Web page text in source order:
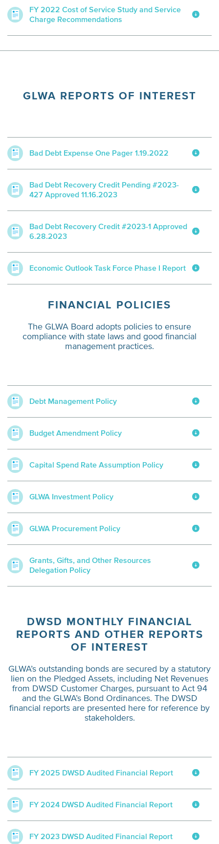
FY 2022 Cost of Service Study and Service
Charge Recommendations
GLWA REPORTS OF INTEREST
Bad Debt Expense One Pager 1.19.2022
Bad Debt Recovery Credit Pending #2023-
427 Approved 11.16.2023
Bad Debt Recovery Credit #2023-1 Approved
6.28.2023
Economic Outlook Task Force Phase I Report
FINANCIAL POLICIES
The GLWA Board adopts policies to ensure
compliance with state laws and good financial
management practices.
Debt Management Policy
Budget Amendment Policy
Capital Spend Rate Assumption Policy
GLWA Investment Policy
GLWA Procurement Policy
Grants, Gifts, and Other Resources
Delegation Policy
DWSD MONTHLY FINANCIAL
REPORTS AND OTHER REPORTS
OF INTEREST
GLWA’s outstanding bonds are secured by a statutory
lien on the Pledged Assets, including Net Revenues
from DWSD Customer Charges, pursuant to Act 94
and the GLWA’s Bond Ordinances. The DWSD
financial reports are presented here for reference by
stakeholders.
FY 2025 DWSD Audited Financial Report
FY 2024 DWSD Audited Financial Report
FY 2023 DWSD Audited Financial Report